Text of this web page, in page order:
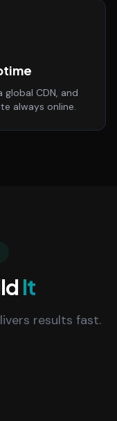
CDN, and
always online.
It
results fast.